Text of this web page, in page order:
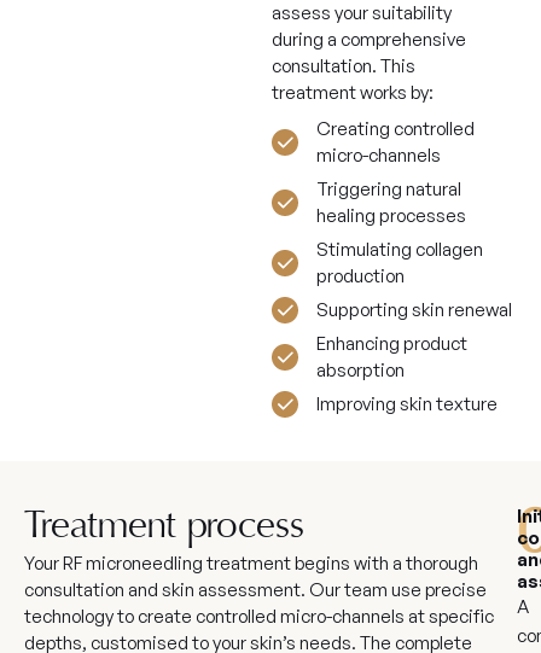
assess your suitability
during a comprehensive
consultation. This
treatment works by:
Creating controlled
micro-channels
Triggering natural
healing processes
Stimulating collagen
production
Supporting skin renewal
Enhancing product
absorption
Improving skin texture
Treatment process
Your RF microneedling treatment begins with a thorough
consultation and skin assessment. Our team use precise
technology to create controlled micro-channels at specific
depths, customised to your skin’s needs. The complete
A